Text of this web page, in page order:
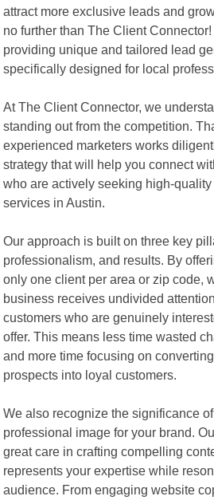
attract more exclusive leads and
no further than The Client
providing unique and tailored lead
specifically designed for local
At The Client Connector, we
standing out from the competition.
experienced marketers works
strategy that will help you connect
who are actively seeking high-
services in Austin.
Our approach is built on three key
professionalism, and results. By
only one client per area or zip code,
business receives undivided
customers who are genuinely
offer. This means less time wasted
and more time focusing on
prospects into loyal customers.
We also recognize the significance
professional image for your brand.
great care in crafting compelling
represents your expertise while
audience. From engaging website